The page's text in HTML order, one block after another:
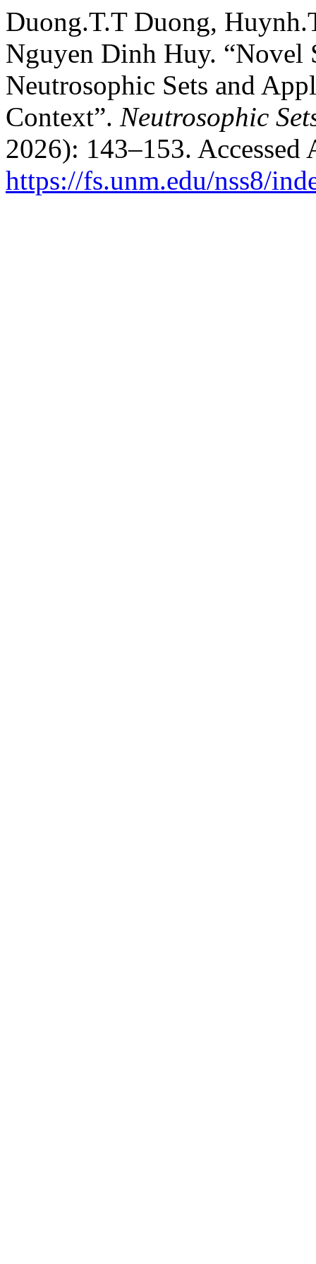
Duong.T.T Duong,
Nguyen Dinh Huy.
Neutrosophic Sets and
Context”. Neutrosophic
2026): 143–153. Accessed
https://fs.unm.edu/nss8/